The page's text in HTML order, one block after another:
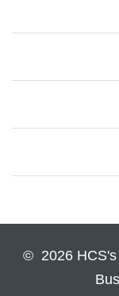
© 2026 HCS's